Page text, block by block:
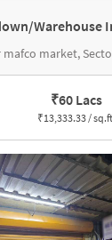
Warehouse
mafco market,
₹60 Lacs
₹13,333.33 /